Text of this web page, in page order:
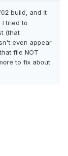
build, and it
tried to
(that
even appear
file NOT
to fix about